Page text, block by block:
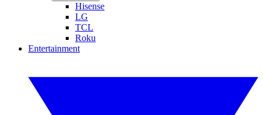
Hisense
LG
TCL
Roku
Entertainment